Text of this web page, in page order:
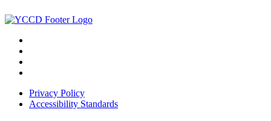
Privacy Policy
Accessibility Standards